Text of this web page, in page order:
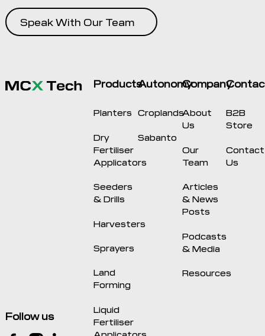
Speak With Our Team
Follow us
Products
Planters
Dry
Fertiliser
Applicators
Seeders
& Drills
Harvesters
Sprayers
Land
Forming
Liquid
Fertiliser
Autonomy
Croplands
Sabanto
Company
About
Us
Our
Team
Articles
& News
Posts
Podcasts
& Media
Resources
B2B
Store
Contact
Us